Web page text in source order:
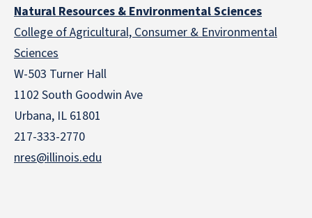
Natural Resources & Environmental Sciences
College of Agricultural, Consumer & Environmental
Sciences
W-503 Turner Hall
1102 South Goodwin Ave
Urbana, IL 61801
217-333-2770
nres@illinois.edu